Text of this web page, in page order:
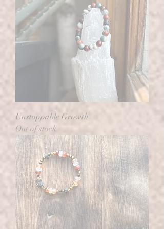
Unstoppable Growth
Out of stock